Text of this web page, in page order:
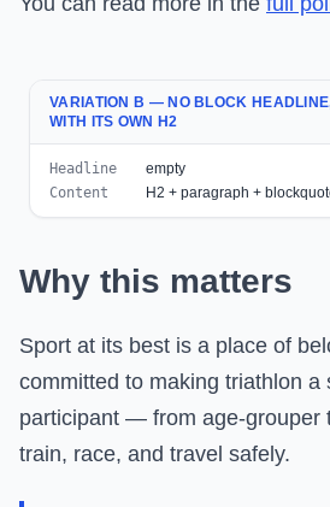
VARIATION B — NO BLOCK
WITH ITS OWN H2
Headline
empty
Content
H2 + paragraph +
Why this matters
Sport at its best is a place of
committed to making triathlon a
participant — from age-
train, race, and travel safely.